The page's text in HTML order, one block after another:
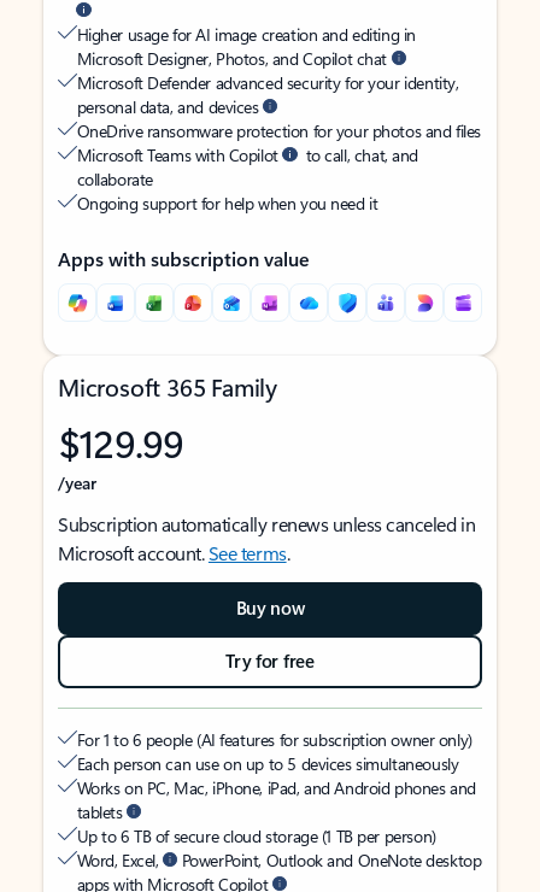
Higher usage for AI image creation and editing in
Microsoft Designer, Photos, and Copilot chat
Microsoft Defender advanced security for your identity,
personal data, and devices
OneDrive ransomware protection for your photos and files
Microsoft Teams with Copilot
to call, chat, and
collaborate
Ongoing support for help when you need it
Apps with subscription value
Microsoft 365 Family
$129.99
/year
Subscription automatically renews unless canceled in
Microsoft account.See terms.
Buy now
Try for free
For 1 to 6 people (AI features for subscription owner only)
Each person can use on up to 5 devices simultaneously
Works on PC, Mac, iPhone, iPad, and Android phones and
tablets
Up to 6 TB of secure cloud storage (1 TB per person)
Word, Excel,
PowerPoint, Outlook and OneNote desktop
apps with Microsoft Copilot